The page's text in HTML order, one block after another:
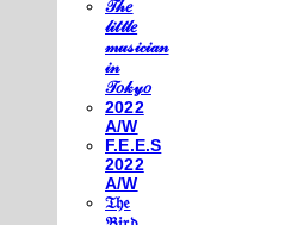
𝒯𝒽𝑒
𝓁𝒾𝓉𝓉𝓁𝑒
𝓂𝓊𝓈𝒾𝒸𝒾𝒶𝓃
𝒾𝓃
𝒯𝑜𝓀𝓎𝑜
2022
A/W
F.E.E.S
2022
A/W
𝔗𝔥𝔢